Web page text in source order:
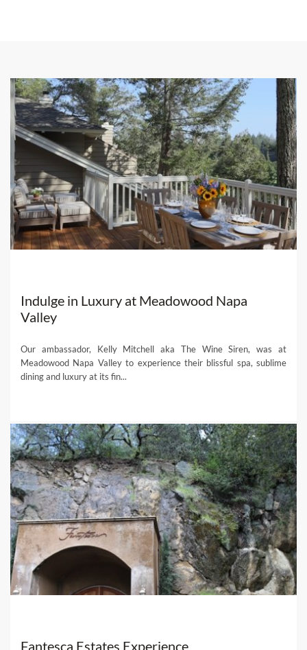
Instagram
Facebook
Kelly Mitchell at Fantesca Estate
Indulge in Luxury at Meadowood Napa
Valley
Our ambassador, Kelly Mitchell aka The Wine Siren, was at
Meadowood Napa Valley to experience their blissful spa, sublime
dining and luxury at its fin...
Fantesca Estates Experience